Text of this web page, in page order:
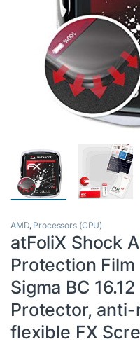
AMD, Processors (CPU)
atFoliX Shock
Protection
Sigma BC
Protector,
flexible FX